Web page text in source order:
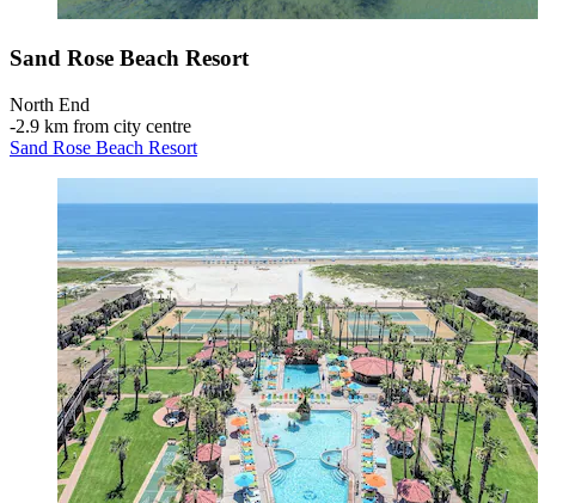
Sand Rose Beach Resort
North End
‐2.9 km from city centre
Sand Rose Beach Resort